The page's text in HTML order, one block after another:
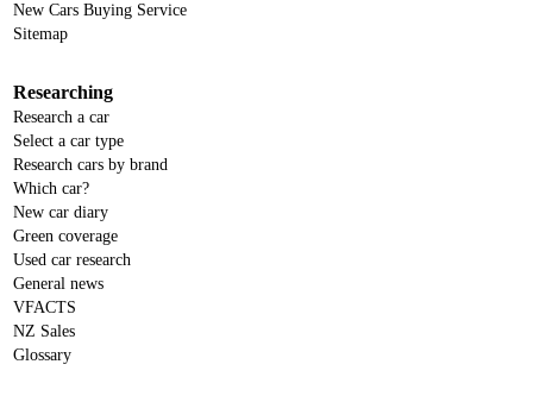
New Cars Buying Service
Sitemap
Researching
Research a car
Select a car type
Research cars by brand
Which car?
New car diary
Green coverage
Used car research
General news
VFACTS
NZ Sales
Glossary